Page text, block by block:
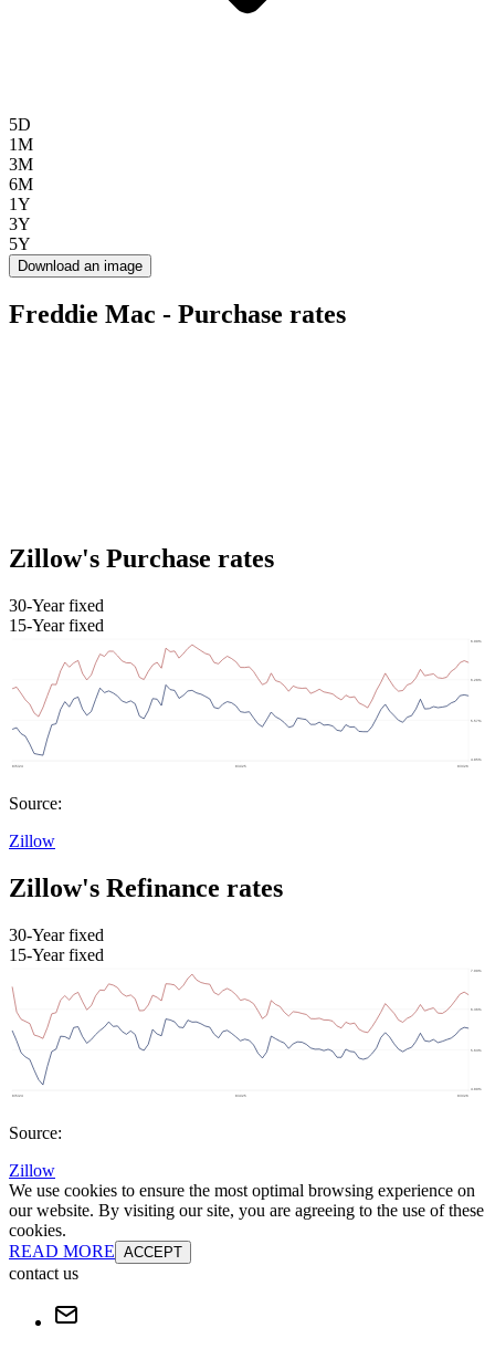
5D
1M
3M
6M
1Y
3Y
5Y
Download an image
Freddie Mac - Purchase rates
Zillow's Purchase rates
30-Year fixed
15-Year fixed
Source:
Zillow
Zillow's Refinance rates
30-Year fixed
15-Year fixed
Source:
Zillow
We use cookies to ensure the most optimal browsing experience on
our website. By visiting our site, you are agreeing to the use of these
cookies.
READ MORE ACCEPT
contact us